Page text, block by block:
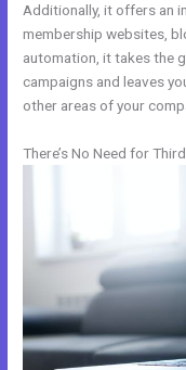
Additionally, it offers an
membership websites,
automation, it takes the
campaigns and leaves
other areas of your
There’s No Need for